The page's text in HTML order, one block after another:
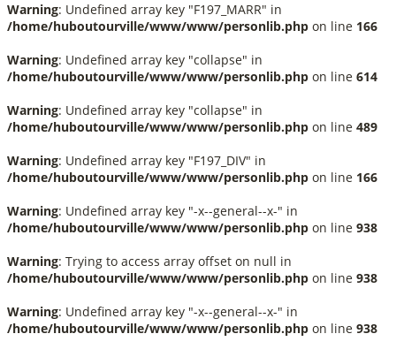
Warning: Undefined array key "F197_MARR" in
/home/huboutourville/www/www/personlib.php on line 166
Warning: Undefined array key "collapse" in
/home/huboutourville/www/www/personlib.php on line 614
Warning: Undefined array key "collapse" in
/home/huboutourville/www/www/personlib.php on line 489
Warning: Undefined array key "F197_DIV" in
/home/huboutourville/www/www/personlib.php on line 166
Warning: Undefined array key "-x--general--x-" in
/home/huboutourville/www/www/personlib.php on line 938
Warning: Trying to access array offset on null in
/home/huboutourville/www/www/personlib.php on line 938
Warning: Undefined array key "-x--general--x-" in
/home/huboutourville/www/www/personlib.php on line 938